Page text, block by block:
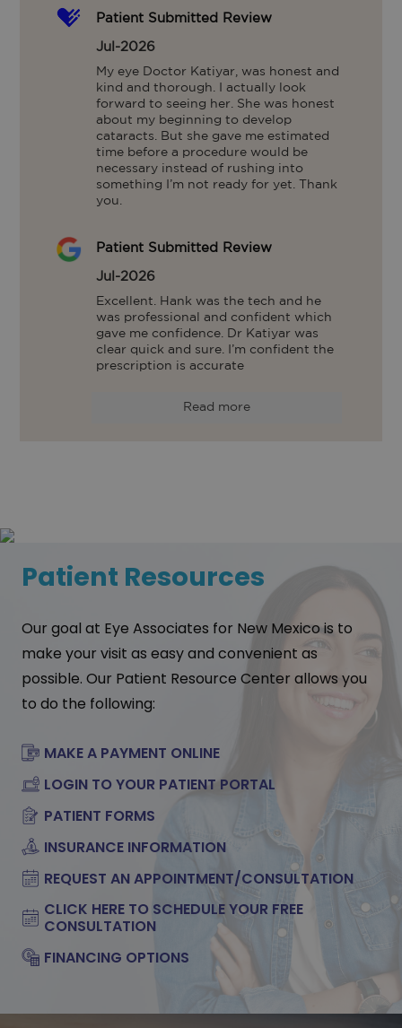
Patient Submitted Review
Jul-2026
My eye Doctor Katiyar, was honest and
kind and thorough. I actually look
forward to seeing her. She was honest
about my beginning to develop
cataracts. But she gave me estimated
time before a procedure would be
necessary instead of rushing into
something I’m not ready for yet. Thank
you.
Patient Submitted Review
Jul-2026
Excellent. Hank was the tech and he
was professional and confident which
gave me confidence. Dr Katiyar was
clear quick and sure. I’m confident the
prescription is accurate
Read more
Patient Resources
Our goal at Eye Associates for New Mexico is to
make your visit as easy and convenient as
possible. Our Patient Resource Center allows you
to do the following:
MAKE A PAYMENT ONLINE
LOGIN TO YOUR PATIENT PORTAL
PATIENT FORMS
INSURANCE INFORMATION
REQUEST AN APPOINTMENT/CONSULTATION
CLICK HERE TO SCHEDULE YOUR FREE
CONSULTATION
FINANCING OPTIONS